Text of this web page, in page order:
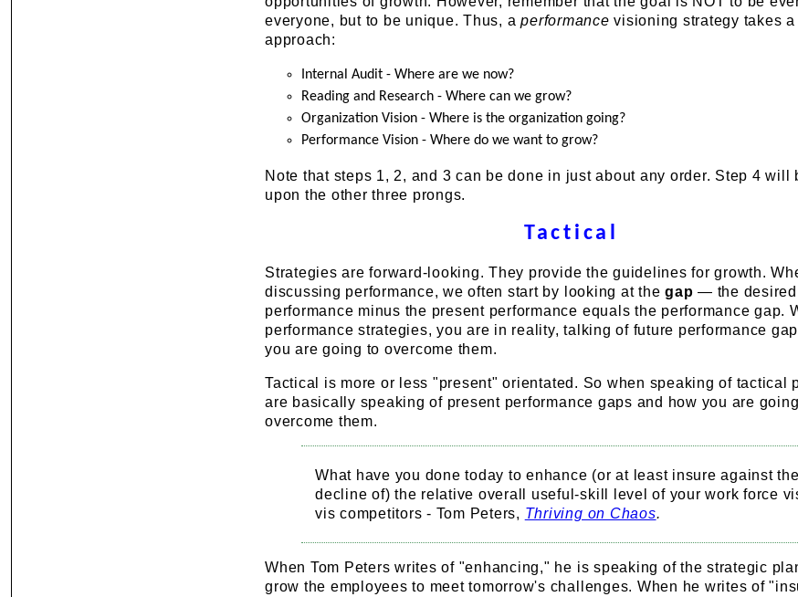
everyone, but to be unique. Thus, aperformance visioning strategy takes a
approach:
Internal Audit - Where are we now?
Reading and Research - Where can we grow?
Organization Vision - Where is the organization going?
Performance Vision - Where do we want to grow?
Note that steps 1, 2, and 3 can be done in just about any order. Step 4 will
upon the other three prongs.
Tactical
Strategies are forward-looking. They provide the guidelines for growth.
discussing performance, we often start by looking at thegap — the desired
performance minus the present performance equals the performance gap.
performance strategies, you are in reality, talking of future performance
you are going to overcome them.
Tactical is more or less "present" orientated. So when speaking of tactical
are basically speaking of present performance gaps and how you are
overcome them.
What have you done today to enhance (or at least insure against the
decline of) the relative overall useful-skill level of your work force
vis competitors - Tom Peters, Thriving on Chaos.
When Tom Peters writes of "enhancing," he is speaking of the strategic
grow the employees to meet tomorrow's challenges. When he writes of